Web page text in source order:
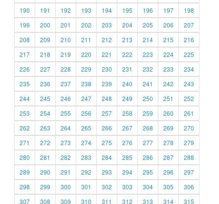
190
191 192 193 194 195 196 197
198
199
200 201 202 203 204 205 206
207
208
209 210 211 212 213 214 215
216
217
218 219 220 221 222 223 224
225
226
227 228 229 230 231 232 233
234
235
236 237 238 239 240 241 242
243
244
245 246 247 248 249 250 251
252
253
254 255 256 257 258 259 260
261
262
263 264 265 266 267 268 269
270
271
272 273 274 275 276 277 278
279
280
281 282 283 284 285 286 287
288
289
290 291 292 293 294 295 296
297
298
299 300 301 302 303 304 305
306
307
308 309 310 311 312 313 314 315